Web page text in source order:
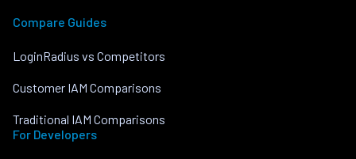
Compare Guides
LoginRadius vs Competitors
Customer IAM Comparisons
Traditional IAM Comparisons
For Developers